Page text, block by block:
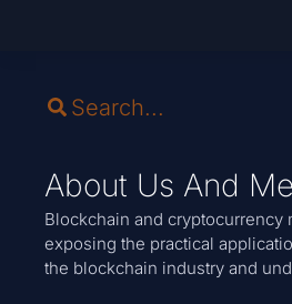
About Us And
Blockchain and cryptocurrency
exposing the practical
the blockchain industry and